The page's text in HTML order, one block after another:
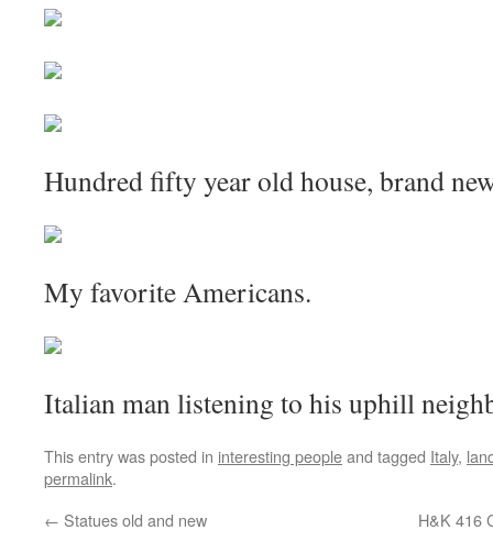
Hundred fifty year old house, brand
My favorite Americans.
Italian man listening to his uphill
This entry was posted in interesting peopleand tagged Italy,
permalink.
← Statues old and new H&K 416